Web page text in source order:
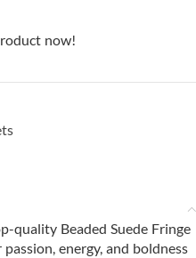
now!
quality Beaded Suede Fringe
energy, and boldness